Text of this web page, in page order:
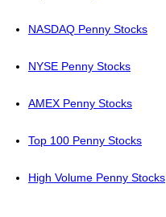
NASDAQ Penny Stocks
NYSE Penny Stocks
AMEX Penny Stocks
Top 100 Penny Stocks
High Volume Penny Stocks